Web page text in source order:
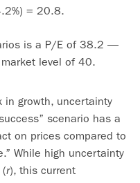
= 20.8.
is a P/E of 38.2 —
level of 40.
in growth, uncertainty
scenario has a
on prices compared to
While high uncertainty
r), this current